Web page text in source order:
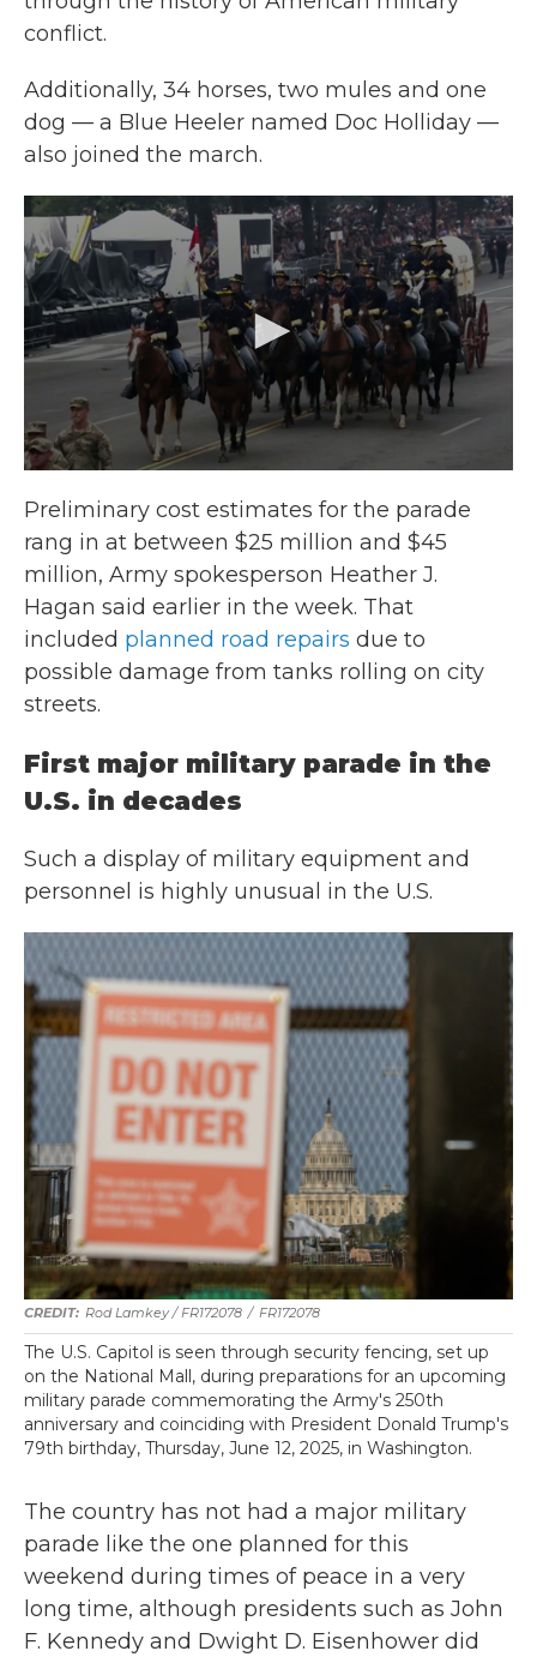
conflict.
Additionally, 34 horses, two mules and one
dog — a Blue Heeler named Doc Holliday —
also joined the march.
Preliminary cost estimates for the parade
rang in at between $25 million and $45
million, Army spokesperson Heather J.
Hagan said earlier in the week. That
included planned road repairs due to
possible damage from tanks rolling on city
streets.
First major military parade in the
U.S. in decades
Such a display of military equipment and
personnel is highly unusual in the U.S.
Rod Lamkey / FR172078 / FR172078
The U.S. Capitol is seen through security fencing, set up
on the National Mall, during preparations for an upcoming
military parade commemorating the Army's 250th
anniversary and coinciding with President Donald Trump's
79th birthday, Thursday, June 12, 2025, in Washington.
The country has not had a major military
parade like the one planned for this
weekend during times of peace in a very
long time, although presidents such as John
F. Kennedy and Dwight D. Eisenhower did